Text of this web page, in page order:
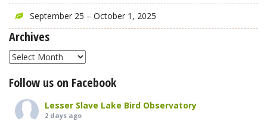
September 25 – October 1, 2025
Archives
Archives
Follow us on Facebook
Lesser Slave Lake Bird Observatory
2 days ago